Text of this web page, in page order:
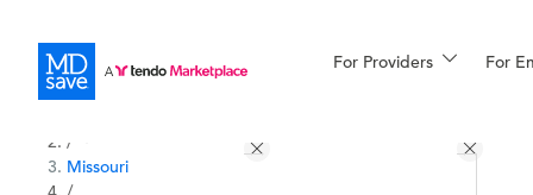
For Providers For
More
/
Missouri